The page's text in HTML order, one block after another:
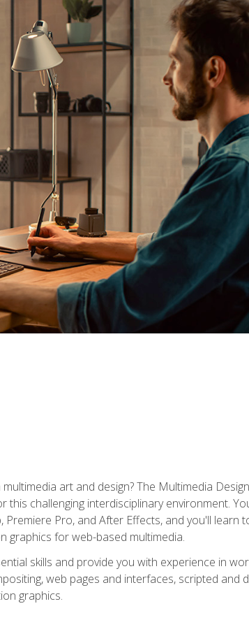
art and design? The Multimedia
this challenging interdisciplinary environment.
Pro, and After Effects, and you'll
graphics for web-based multimedia.
skills and provide you with experience in
web pages and interfaces, scripted
graphics.